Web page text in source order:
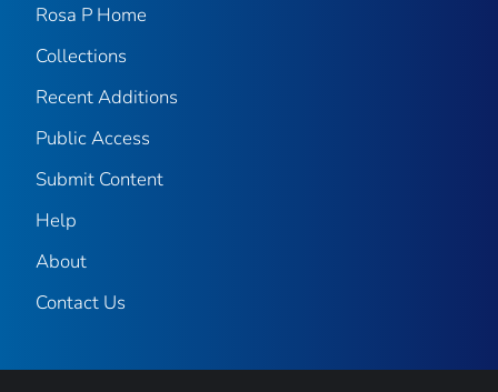
Rosa P Home
Collections
Recent Additions
Public Access
Submit Content
Help
About
Contact Us